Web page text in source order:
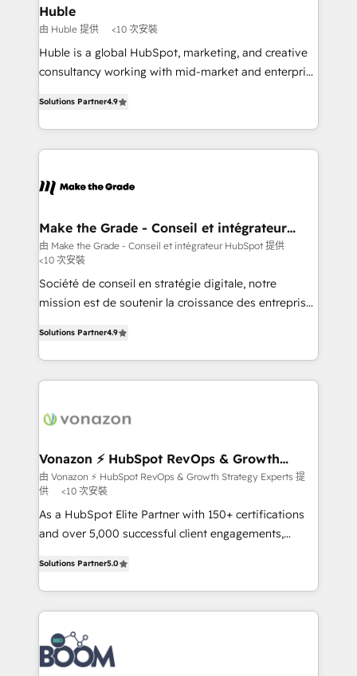
avec un engagement total, alignant processus
métiers et technologie, et guidant vos équipes à
travers le changement, tout en centrant vos objectifs
d’entreprise. Grâce à une méthodologie éprouvée
rapidement vos enjeux et intégrons parfaitement
HubSpot dans votre organisation. Pour toute
un échange dédié.
Huble
由 Huble 提供 <10 次安裝
Huble is a global HubSpot, marketing, and creative
consultancy working with mid-market and enterprise
the strategy, processes, and teams that turn
HubSpot into a genuine growth engine. Named
HubSpot's Global Partner of the Year in 2024,
worldwide, and with over 15 years in the ecosystem,
One company, one operating model, delivering
across offices and consulting teams in the UK, USA,
Canada, Germany, France, Belgium, Singapore, and
South Africa. Certified compliant with ISO/IEC
27001:2022 and ISO 9001:2015 across all seven
Solutions Partner4.9
Make the Grade - Conseil et intégrateur
HubSpot
由 Make the Grade - Conseil et intégrateur HubSpot 提供
<10 次安裝
Société de conseil en stratégie digitale, notre
mission est de soutenir la croissance des entreprises
l'intégration CRM et le développement des revenus
auprès de vos comptes existants. En France et à
l'international, nous travaillons avec des ETI
delà d’une simple transformation digitale et des
➤ L’intégration de CRM et de méthodologie RevOps
pour aligner les équipes marketing, commerciales et
support client (data migration, synchronisation API,
audit et maintenance) ➤ La création de sites internet
de conversion qui transforment les visiteurs en
stratégies d'acquisition marketing (SEO, SEA,
inbound, automatisation marketing, ABM, IA,
emailing) Informations clés : - 10 ans d'expérience -
experts conseil - 150 certifications HubSpot
cumulées
Solutions Partner4.9
Vonazon ⚡ HubSpot RevOps & Growth
Strategy Experts
由 Vonazon ⚡ HubSpot RevOps & Growth Strategy Experts 提
供
<10 次安裝
As a HubSpot Elite Partner with 150+ certifications
and over 5,000 successful client engagements,
measurable, scalable growth. From onboarding to
enterprise-grade campaigns, our in-house team
builds scalable strategies that drive long-term
revenue. ⚙️ HubSpot Integration & Optimization •
Seamless CRM, CMS, and automation setup •
Complex platform migrations and data cleanups •
Solutions Partner5.0